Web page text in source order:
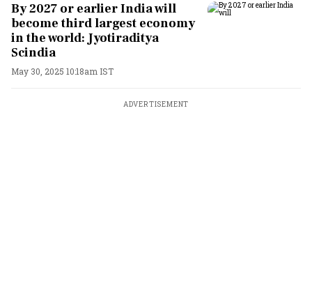
By 2027 or earlier India will
become third largest economy
in the world: Jyotiraditya
Scindia
May 30, 2025 10:18am IST
ADVERTISEMENT